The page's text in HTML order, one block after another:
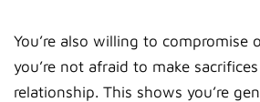
You’re also willing to compromise
you’re not afraid to make
relationship. This shows you’re